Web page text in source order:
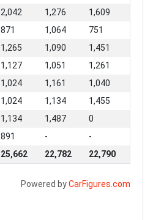
2,042 1,276
1,609
871 1,064
751
1,265 1,090
1,451
1,127 1,051
1,261
1,024 1,161
1,040
1,024 1,134
1,455
1,134 1,487
0
891 -
-
25,662 22,782 22,790
Powered byCarFigures.com